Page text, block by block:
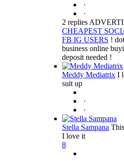
·
·
2 replies
CHEAPEST
FB IG USERS !
business online
deposit needed !
Meddy Mediatrix I
suit up
·
·
Stella Sampana
I love it
8